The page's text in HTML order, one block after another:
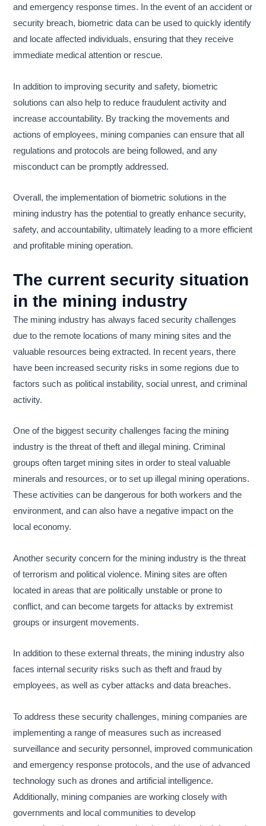
and emergency response times. In the event of an accident or
security breach, biometric data can be used to quickly identify
and locate affected individuals, ensuring that they receive
immediate medical attention or rescue.
In addition to improving security and safety, biometric
solutions can also help to reduce fraudulent activity and
increase accountability. By tracking the movements and
actions of employees, mining companies can ensure that all
regulations and protocols are being followed, and any
misconduct can be promptly addressed.
Overall, the implementation of biometric solutions in the
mining industry has the potential to greatly enhance security,
safety, and accountability, ultimately leading to a more efficient
and profitable mining operation.
The current security situation
in the mining industry
The mining industry has always faced security challenges
due to the remote locations of many mining sites and the
valuable resources being extracted. In recent years, there
have been increased security risks in some regions due to
factors such as political instability, social unrest, and criminal
activity.
One of the biggest security challenges facing the mining
industry is the threat of theft and illegal mining. Criminal
groups often target mining sites in order to steal valuable
minerals and resources, or to set up illegal mining operations.
These activities can be dangerous for both workers and the
environment, and can also have a negative impact on the
local economy.
Another security concern for the mining industry is the threat
of terrorism and political violence. Mining sites are often
located in areas that are politically unstable or prone to
conflict, and can become targets for attacks by extremist
groups or insurgent movements.
In addition to these external threats, the mining industry also
faces internal security risks such as theft and fraud by
employees, as well as cyber attacks and data breaches.
To address these security challenges, mining companies are
implementing a range of measures such as increased
surveillance and security personnel, improved communication
and emergency response protocols, and the use of advanced
technology such as drones and artificial intelligence.
Additionally, mining companies are working closely with
governments and local communities to develop